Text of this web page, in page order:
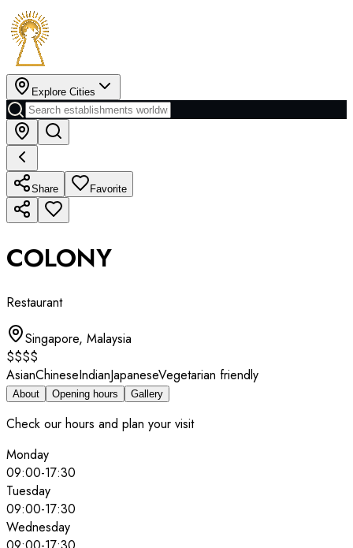
Explore Cities
Share Favorite
COLONY
Restaurant
Singapore, Malaysia
$$$$
AsianChineseIndianJapaneseVegetarian friendly
About Opening hours Gallery
Check our hours and plan your visit
Monday
09:00-17:30
Tuesday
09:00-17:30
Wednesday